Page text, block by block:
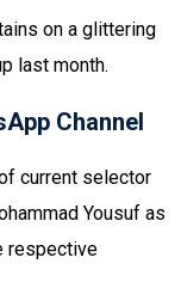
on a glittering
last month.
Channel
current selector
Yousuf as
respective